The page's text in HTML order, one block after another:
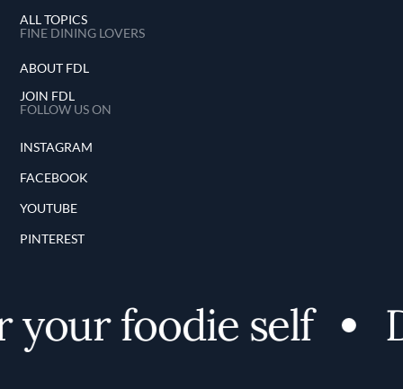
ALL TOPICS
FINE DINING LOVERS
ABOUT FDL
JOIN FDL
FOLLOW US ON
INSTAGRAM
FACEBOOK
YOUTUBE
PINTEREST
foodie self